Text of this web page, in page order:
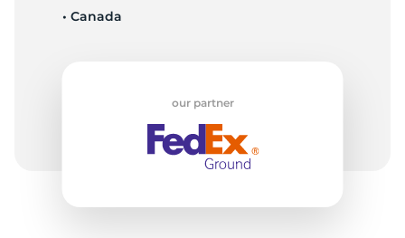
• Canada
our partner